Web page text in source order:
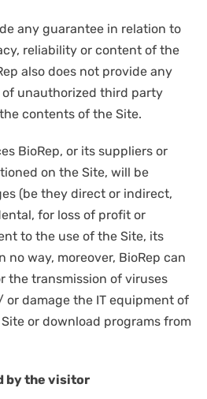
any guarantee in relation to
reliability or content of the
also does not provide any
unauthorized third party
contents of the Site.
BioRep, or its suppliers or
on the Site, will be
(be they direct or indirect,
for loss of profit or
to the use of the Site, its
no way, moreover, BioRep can
the transmission of viruses
damage the IT equipment of
or download programs from
by the visitor